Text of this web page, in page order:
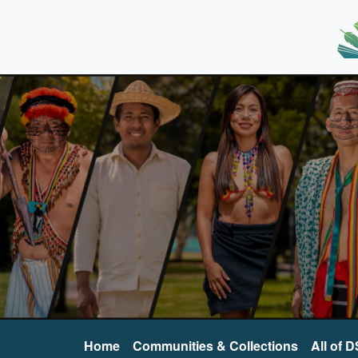
Home Communities & Collections All of